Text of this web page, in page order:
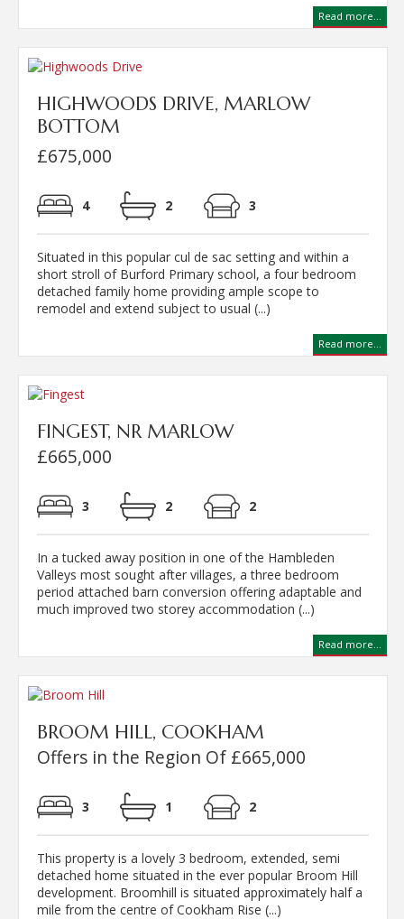
Read more...
HIGHWOODS DRIVE, MARLOW
BOTTOM
£675,000
4 2 3
Situated in this popular cul de sac setting and within a
short stroll of Burford Primary school, a four bedroom
detached family home providing ample scope to
remodel and extend subject to usual (...)
Read more...
FINGEST, NR MARLOW
£665,000
3 2 2
In a tucked away position in one of the Hambleden
Valleys most sought after villages, a three bedroom
period attached barn conversion offering adaptable and
much improved two storey accommodation (...)
Read more...
BROOM HILL, COOKHAM
Offers in the Region Of £665,000
3 1 2
This property is a lovely 3 bedroom, extended, semi
detached home situated in the ever popular Broom Hill
development. Broomhill is situated approximately half a
mile from the centre of Cookham Rise (...)